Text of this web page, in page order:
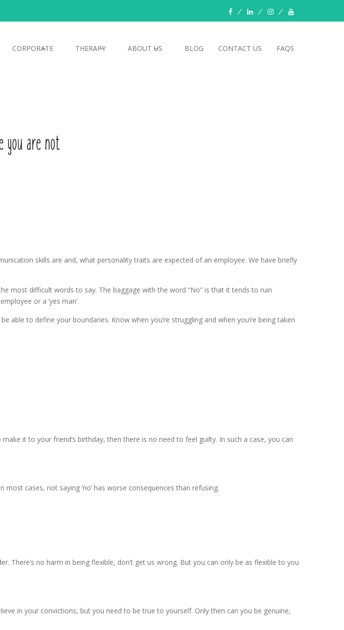
FacebookLinkedIninstagramYouTube
CORPORATE THERAPY ABOUT US BLOG CONTACT US FAQS
skills are and, what personality traits are expected of an employee. We have briefly
most difficult words to say. The baggage with the word “No” is that it tends to ruin
or a ‘yes man’.
to define your boundaries. Know when you’re struggling and when you’re being taken
it to your friend’s birthday, then there is no need to feel guilty. In such a case, you can
cases, not saying ‘no’ has worse consequences than refusing.
There’s no harm in being flexible, don’t get us wrong. But you can only be as flexible to you
in your convictions, but you need to be true to yourself. Only then can you be genuine,